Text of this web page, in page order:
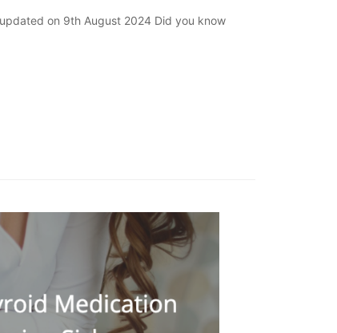
on 9th August 2024 Did you know